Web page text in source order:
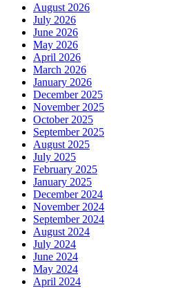
August 2026
July 2026
June 2026
May 2026
April 2026
March 2026
January 2026
December 2025
November 2025
October 2025
September 2025
August 2025
July 2025
February 2025
January 2025
December 2024
November 2024
September 2024
August 2024
July 2024
June 2024
May 2024
April 2024